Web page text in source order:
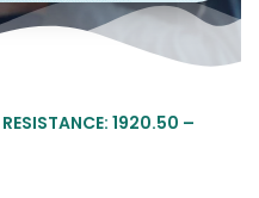
1920.50 –